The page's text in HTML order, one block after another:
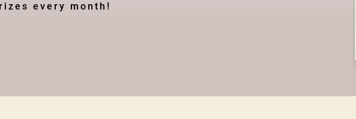
every month!